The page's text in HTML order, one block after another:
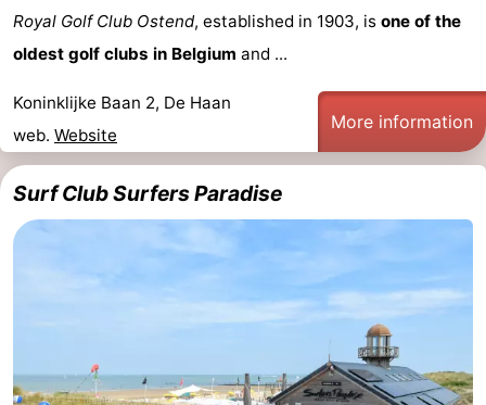
Royal Golf Club Ostend, established in 1903, is one of the
oldest golf clubs in Belgium and ...
Koninklijke Baan 2, De Haan
web. Website
More information
Surf Club Surfers Paradise